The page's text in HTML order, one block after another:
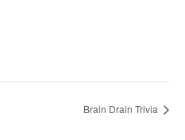
Brain Drain Trivia